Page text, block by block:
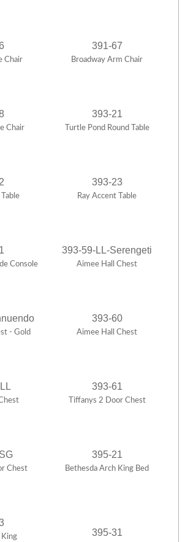
Chair
391-67
Broadway Arm Chair
Chair
393-21
Turtle Pond Round Table
393-23
Ray Accent Table
Console
393-59-LL-Serengeti
Aimee Hall Chest
- Gold
393-60
Aimee Hall Chest
393-61
Tiffanys 2 Door Chest
Chest
395-21
Bethesda Arch King Bed
King
395-31